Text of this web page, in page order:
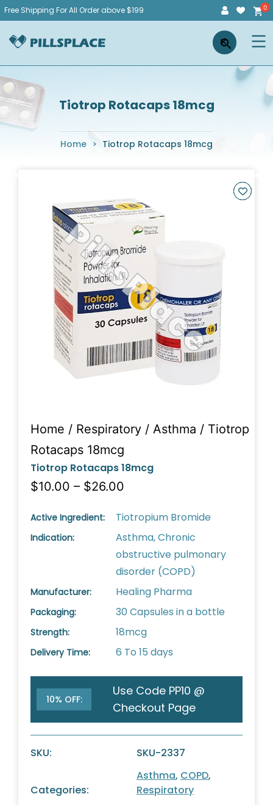
Skip
content
Free Shipping For All Order above $199
Pillsplace ×
Tiotrop Rotacaps 18mcg
Home > Tiotrop Rotacaps 18mcg
Home / Respiratory / Asthma / Tiotrop
Rotacaps 18mcg
Tiotrop Rotacaps 18mcg
$10.00 – $26.00
Active Ingredient: Tiotropium Bromide
Indication:
Asthma, Chronic
obstructive pulmonary
disorder (COPD)
Manufacturer: Healing Pharma
Packaging: 30 Capsules in a bottle
Strength: 18mcg
Delivery Time: 6 To 15 days
10% OFF:
Use Code PP10 @
Checkout Page
SKU: SKU-2337
Categories:
Asthma, COPD,
Respiratory